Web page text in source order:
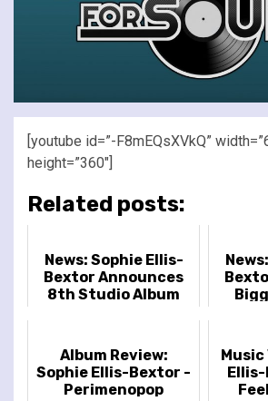
[youtube id=”-F8mEQsXVkQ”
height=”360″]
Related posts:
News: Sophie Ellis-
Bextor Announces
8th Studio Album
Album Review:
Sophie Ellis-Bextor -
Perimenopop
Music
Ellis-